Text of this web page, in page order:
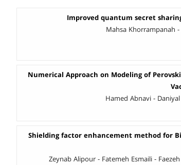
Improved quantum secret
Mahsa Khorrampanah
Numerical Approach on Modeling of
Hamed Abnavi -
Shielding factor enhancement method for
Zeynab Alipour - Fatemeh Esmaili -